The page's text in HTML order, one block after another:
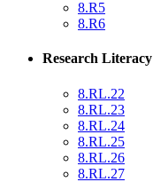
8.R5
8.R6
Research Literacy
8.RL.22
8.RL.23
8.RL.24
8.RL.25
8.RL.26
8.RL.27